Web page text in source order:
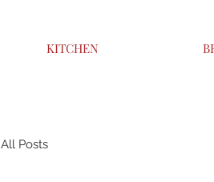
KITCHEN
All Posts